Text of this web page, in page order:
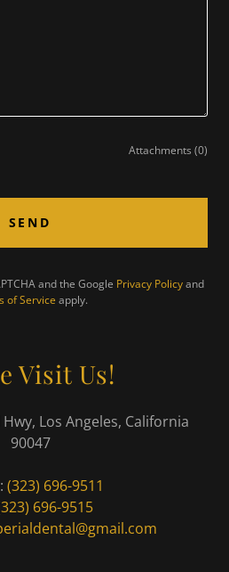
Attachments (0)
SEND
and the Google Privacy Policyand
of Service apply.
Visit Us!
Los Angeles, California
90047
(323) 696-9511
696-9515